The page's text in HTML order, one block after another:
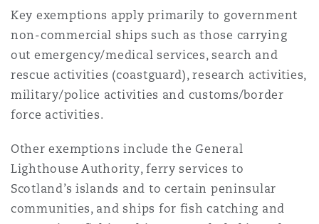
Key exemptions apply primarily to government
non-commercial ships such as those carrying
out emergency/medical services, search and
rescue activities (coastguard), research activities,
military/police activities and customs/border
force activities.
Other exemptions include the General
Lighthouse Authority, ferry services to
Scotland’s islands and to certain peninsular
communities, and ships for fish catching and